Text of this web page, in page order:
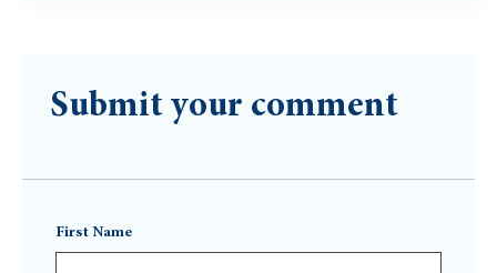
Submit your comment
First Name